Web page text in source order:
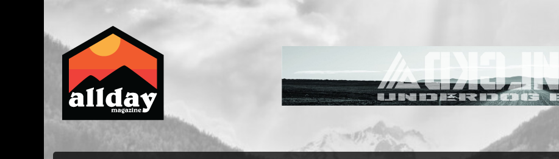
content
Allday magazine